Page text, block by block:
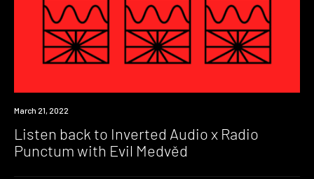
News
March 21, 2022
Listen back to Inverted Audio x Radio
Punctum with Evil Medvěd